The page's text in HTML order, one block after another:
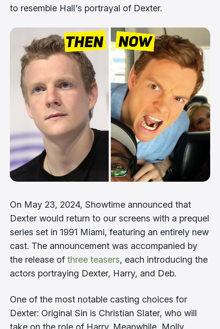
to resemble Hall's portrayal of Dexter.
On May 23, 2024, Showtime announced that
Dexter would return to our screens with a prequel
series set in 1991 Miami, featuring an entirely new
cast. The announcement was accompanied by
the release of three teasers, each introducing the
actors portraying Dexter, Harry, and Deb.
One of the most notable casting choices for
Dexter: Original Sin is Christian Slater, who will
take on the role of Harry. Meanwhile, Molly